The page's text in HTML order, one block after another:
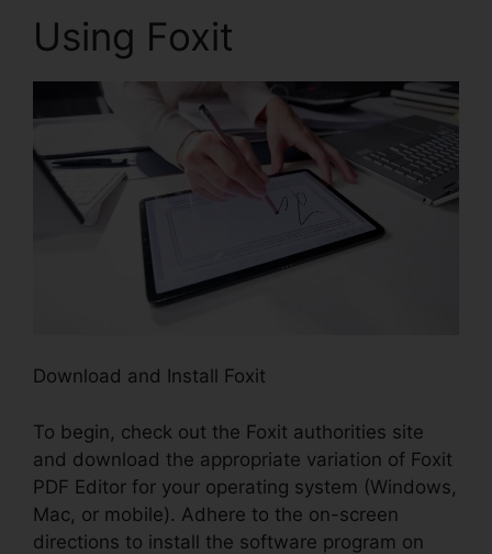
Using Foxit
Download and Install Foxit
To begin, check out the Foxit authorities site
and download the appropriate variation of Foxit
PDF Editor for your operating system (Windows,
Mac, or mobile). Adhere to the on-screen
directions to install the software program on